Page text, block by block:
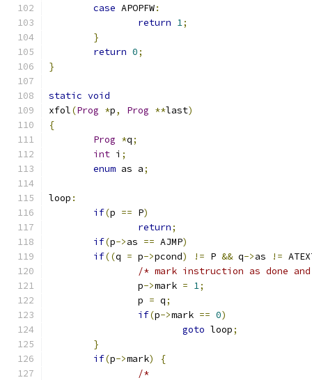
case APOPFW:
return 1;
}
return 0;
}
static void
xfol(Prog *p, Prog **last)
{
Prog *q;
int i ;
enum as a;
loop :
if(p == P)
return;
if(p->as == AJMP)
if((q = p->pcond) != P && q->as !=
/* mark instruction as done
		p
->mark = 1;
		p
= q;
if(p->mark == 0)
goto loop;
}
if(p->mark)
{
/*